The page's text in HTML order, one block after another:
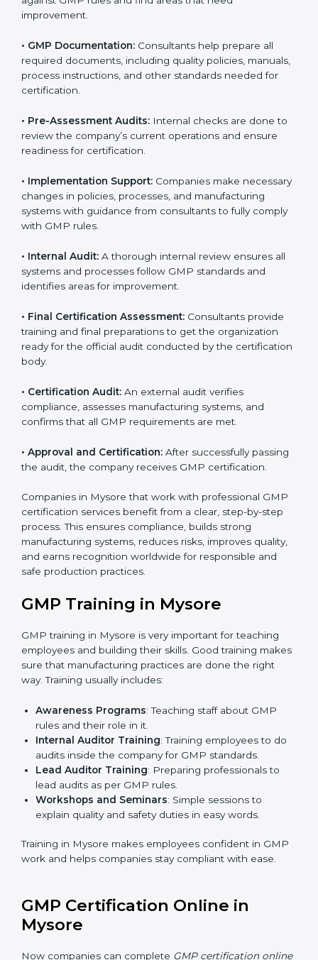
TheGMP certification process in Mysoreis simple if
companies follow clear steps. With guidance from
smoothly. The combined services and steps for GMP
certification include:
•Pre-Assessment:
version that best suits your company.
•Application Stage:Companies send a request for
with the certification body.
•Programs Level Entry:Consultants help develop
company-specific requirements and solve challenges
•Gap Analysis:Consultants check the current system
against GMP rules and find areas that need
•GMP Documentation:Consultants help prepare all
required documents, including quality policies,
manuals, process instructions, and other standards
•Pre-Assessment Audits:Internal checks are done
to review the company’s current operations and
•Implementation Support:Companies make
manufacturing systems with guidance from
consultants to fully comply with GMP rules.
•Internal Audit:A thorough internal review ensures all
systems and processes follow GMP standards and
identifies areas for improvement.
•Final Certification Assessment:Consultants provide
ready for the official audit conducted by the
certification body.
•Certification Audit: An external audit verifies
confirms that all GMP requirements are met.
• Approval and Certification: After successfully
passing the audit, the company receives GMP
certification.
Companies in Mysore that work with professional
GMP certification services benefit from a clear, step-
strong manufacturing systems, reduces risks, improves
quality, and earns recognition worldwide for
GMP Training in Mysore
employees and building their skills. Good training